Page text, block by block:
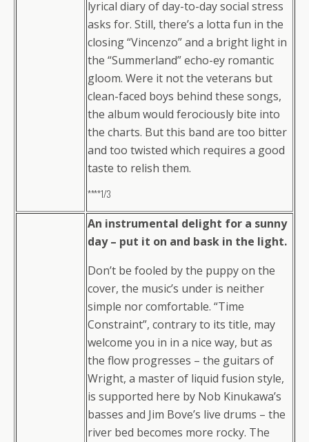
lyrical diary of day-to-day social stress
asks for. Still, there’s a lotta fun in the
closing “Vincenzo” and a bright light in
the “Summerland” echo-ey romantic
gloom. Were it not the veterans but
clean-faced boys behind these songs,
the album would ferociously bite into
the charts. But this band are too bitter
and too twisted which requires a good
taste to relish them.
****1/3
An instrumental delight for a sunny
day – put it on and bask in the light.
Don’t be fooled by the puppy on the
cover, the music’s under is neither
simple nor comfortable. “Time
Constraint”, contrary to its title, may
welcome you in in a nice way, but as
the flow progresses – the guitars of
Wright, a master of liquid fusion style,
is supported here by Nob Kinukawa’s
basses and Jim Bove’s live drums – the
river bed becomes more rocky. The